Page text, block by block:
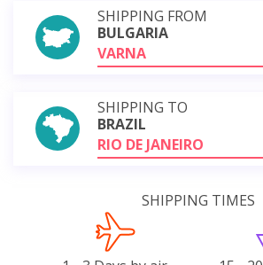
SHIPPING FROM
BULGARIA
VARNA
SHIPPING TO
BRAZIL
RIO DE JANEIRO
SHIPPING TIMES